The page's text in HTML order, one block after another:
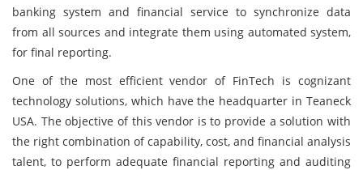
banking system and financial service to synchronize data
from all sources and integrate them using automated system,
for final reporting.
One of the most efficient vendor of FinTech is cognizant
technology solutions, which have the headquarter in Teaneck
USA. The objective of this vendor is to provide a solution with
the right combination of capability, cost, and financial analysis
talent, to perform adequate financial reporting and auditing